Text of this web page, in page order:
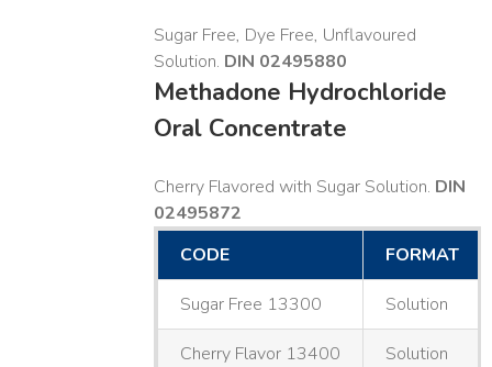
Sugar Free, Dye Free, Unflavoured
Solution. DIN 02495880
Methadone Hydrochloride
Oral Concentrate
Cherry Flavored with Sugar Solution. DIN
02495872
CODE
FORMAT
Sugar Free 13300 Solution
Cherry Flavor 13400 Solution